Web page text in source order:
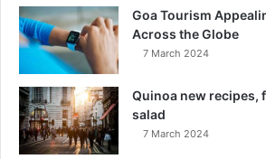
Goa Tourism
Across the Globe
7 March 2024
Quinoa new recipes,
salad
7 March 2024